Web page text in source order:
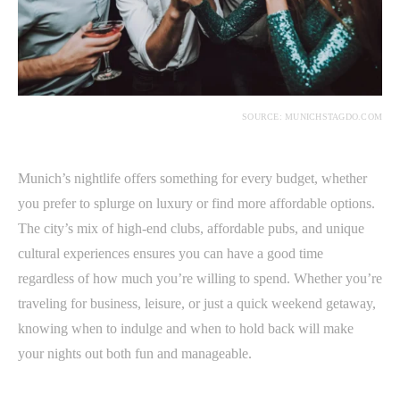
SOURCE: MUNICHSTAGDO.COM
Munich’s nightlife offers something for every budget, whether
you prefer to splurge on luxury or find more affordable options.
The city’s mix of high-end clubs, affordable pubs, and unique
cultural experiences ensures you can have a good time
regardless of how much you’re willing to spend. Whether you’re
traveling for business, leisure, or just a quick weekend getaway,
knowing when to indulge and when to hold back will make
your nights out both fun and manageable.